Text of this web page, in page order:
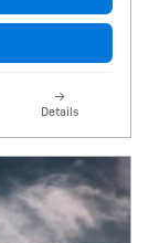
Details